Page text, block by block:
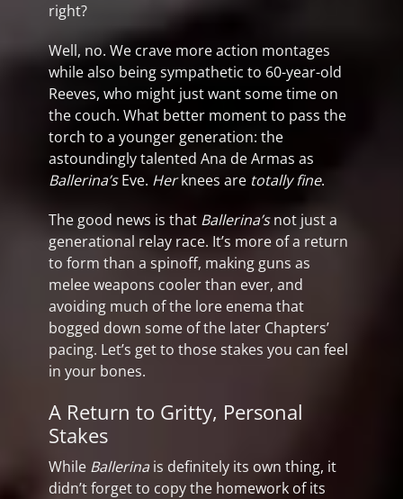
right?
Well, no. We crave more action montages
while also being sympathetic to 60-year-old
Reeves, who might just want some time on
the couch. What better moment to pass the
torch to a younger generation: the
astoundingly talented Ana de Armas as
Ballerina’sEve. Herknees are totally fine.
The good news is that Ballerina’snot just a
generational relay race. It’s more of a return
to form than a spinoff, making guns as
melee weapons cooler than ever, and
avoiding much of the lore enema that
bogged down some of the later Chapters’
pacing. Let’s get to those stakes you can feel
in your bones.
A Return to Gritty, Personal
Stakes
While Ballerina is definitely its own thing, it
didn’t forget to copy the homework of its